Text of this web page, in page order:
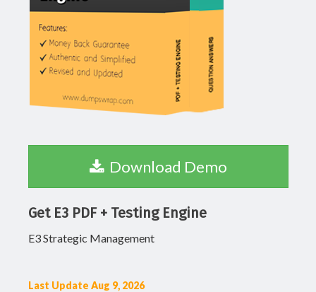
Download Demo
Get E3 PDF + Testing Engine
E3 Strategic Management
Last Update Aug 9, 2026